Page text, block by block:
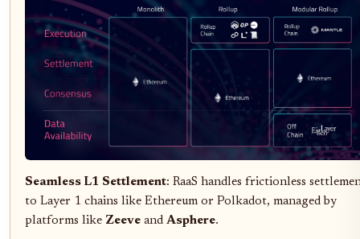
Seamless L1 Settlement: RaaS handles frictionless
to Layer 1 chains like Ethereum or Polkadot, managed by
platforms like Zeeve and Asphere.